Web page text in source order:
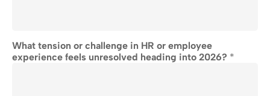
What tension or challenge in HR or employee
experience feels unresolved heading into 2026? *